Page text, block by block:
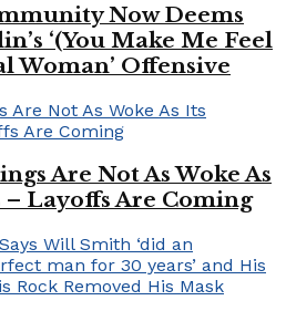
Now Deems
‘(You Make Me Feel
Woman’ Offensive
Are Not As Woke As
Layoffs Are Coming